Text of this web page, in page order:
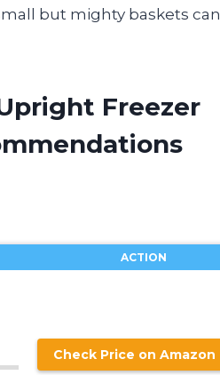
but mighty baskets can
Freezer
ACTION
Check Price on Amazon